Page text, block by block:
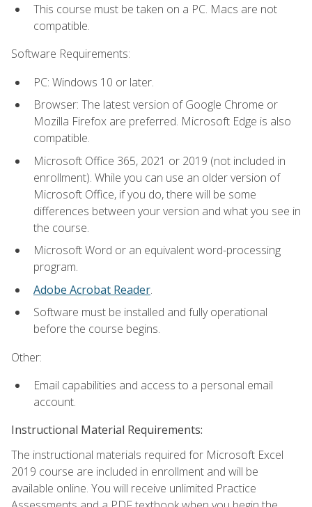
This course must be taken on a PC. Macs are not
compatible.
Software Requirements:
PC: Windows 10 or later.
Browser: The latest version of Google Chrome or
Mozilla Firefox are preferred. Microsoft Edge is also
compatible.
Microsoft Office 365, 2021 or 2019 (not included in
enrollment). While you can use an older version of
Microsoft Office, if you do, there will be some
differences between your version and what you see in
the course.
Microsoft Word or an equivalent word-processing
program.
Adobe Acrobat Reader.
Software must be installed and fully operational
before the course begins.
Other:
Email capabilities and access to a personal email
account.
Instructional Material Requirements:
The instructional materials required for Microsoft Excel
2019 course are included in enrollment and will be
available online. You will receive unlimited Practice